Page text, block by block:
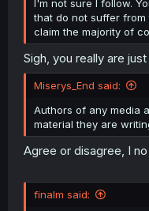
I'm not sure I follow.
that do not suffer from
claim the majority of
Sigh, you really are
Miserys_End said:
Authors of any media
material they are
Agree or disagree, I
finalm said: